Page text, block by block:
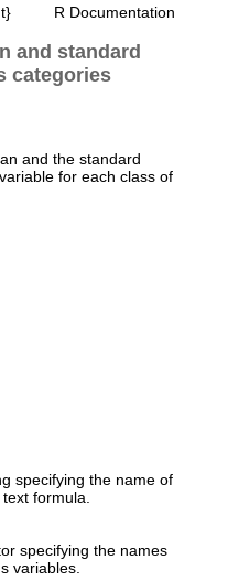
R Documentation
and standard
categories
and the standard
for each class of
specifying the name of
formula.
specifying the names
variables.